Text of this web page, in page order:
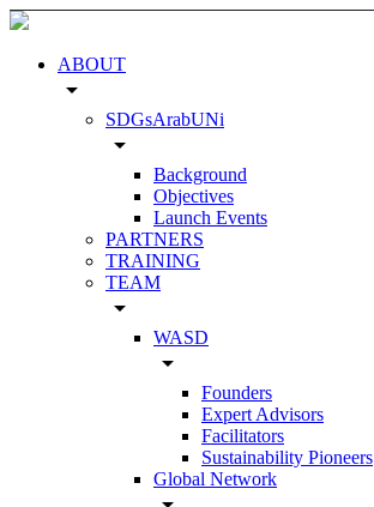
ABOUT
arrow_drop_down
SDGsArabUNi
arrow_drop_down
Background
Objectives
Launch Events
PARTNERS
TRAINING
TEAM
arrow_drop_down
WASD
arrow_drop_down
Founders
Expert Advisors
Facilitators
Sustainability Pioneers
Global Network